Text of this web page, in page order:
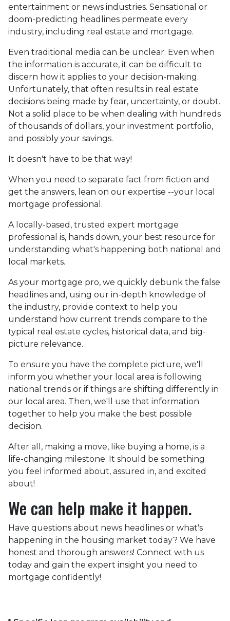
entertainment or news industries. Sensational or
doom-predicting headlines permeate every
industry, including real estate and mortgage.
Even traditional media can be unclear. Even when
the information is accurate, it can be difficult to
discern how it applies to your decision-making.
Unfortunately, that often results in real estate
decisions being made by fear, uncertainty, or doubt.
Not a solid place to be when dealing with hundreds
of thousands of dollars, your investment portfolio,
and possibly your savings.
It doesn't have to be that way!
When you need to separate fact from fiction and
get the answers, lean on our expertise --your local
mortgage professional.
A locally-based, trusted expert mortgage
professional is, hands down, your best resource for
understanding what's happening both national and
local markets.
As your mortgage pro, we quickly debunk the false
headlines and, using our in-depth knowledge of
the industry, provide context to help you
understand how current trends compare to the
typical real estate cycles, historical data, and big-
picture relevance.
To ensure you have the complete picture, we'll
inform you whether your local area is following
national trends or if things are shifting differently in
our local area. Then, we'll use that information
together to help you make the best possible
decision.
After all, making a move, like buying a home, is a
life-changing milestone. It should be something
you feel informed about, assured in, and excited
about!
We can help make it happen.
Have questions about news headlines or what's
happening in the housing market today? We have
honest and thorough answers! Connect with us
today and gain the expert insight you need to
mortgage confidently!